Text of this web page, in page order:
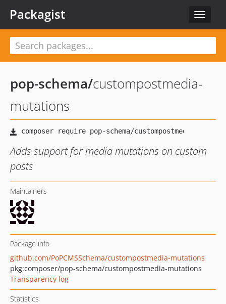
Toggle
Packagist
pop-schema/custompostmedia-
mutations
Adds support for media mutations on custom
posts
Maintainers
Package info
github.com/PoPCMSSchema/custompostmedia-mutations
pkg:composer/pop-schema/custompostmedia-mutations
Transparency log
Statistics